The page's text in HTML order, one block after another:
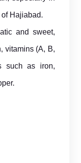
Hajiabad.
and sweet,
vitamins (A, B,
such as iron,